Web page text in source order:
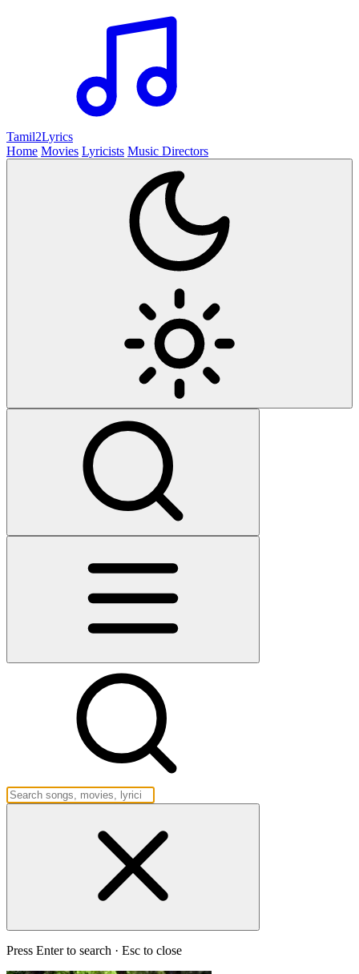
Tamil2Lyrics
Home Movies Lyricists Music Directors
Press Enter to search · Esc to close